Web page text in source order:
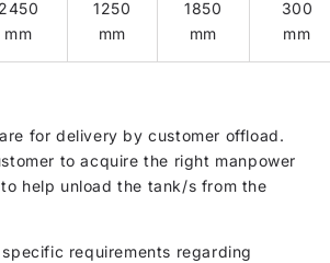
2450
mm
1250
mm
1850
mm
300
mm
for delivery by customer offload.
to acquire the right manpower
help unload the tank/s from the
requirements regarding